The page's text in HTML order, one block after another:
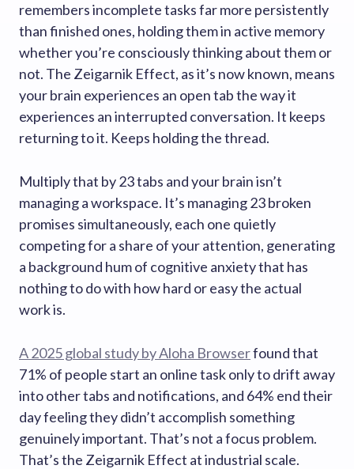
remembers incomplete tasks far more persistently
than finished ones, holding them in active memory
whether you’re consciously thinking about them or
not. The Zeigarnik Effect, as it’s now known, means
your brain experiences an open tab the way it
experiences an interrupted conversation. It keeps
returning to it. Keeps holding the thread.
Multiply that by 23 tabs and your brain isn’t
managing a workspace. It’s managing 23 broken
promises simultaneously, each one quietly
competing for a share of your attention, generating
a background hum of cognitive anxiety that has
nothing to do with how hard or easy the actual
work is.
A 2025 global study by Aloha Browserfound that
71% of people start an online task only to drift away
into other tabs and notifications, and 64% end their
day feeling they didn’t accomplish something
genuinely important. That’s not a focus problem.
That’s the Zeigarnik Effect at industrial scale.